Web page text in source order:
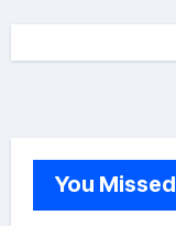
You Missed